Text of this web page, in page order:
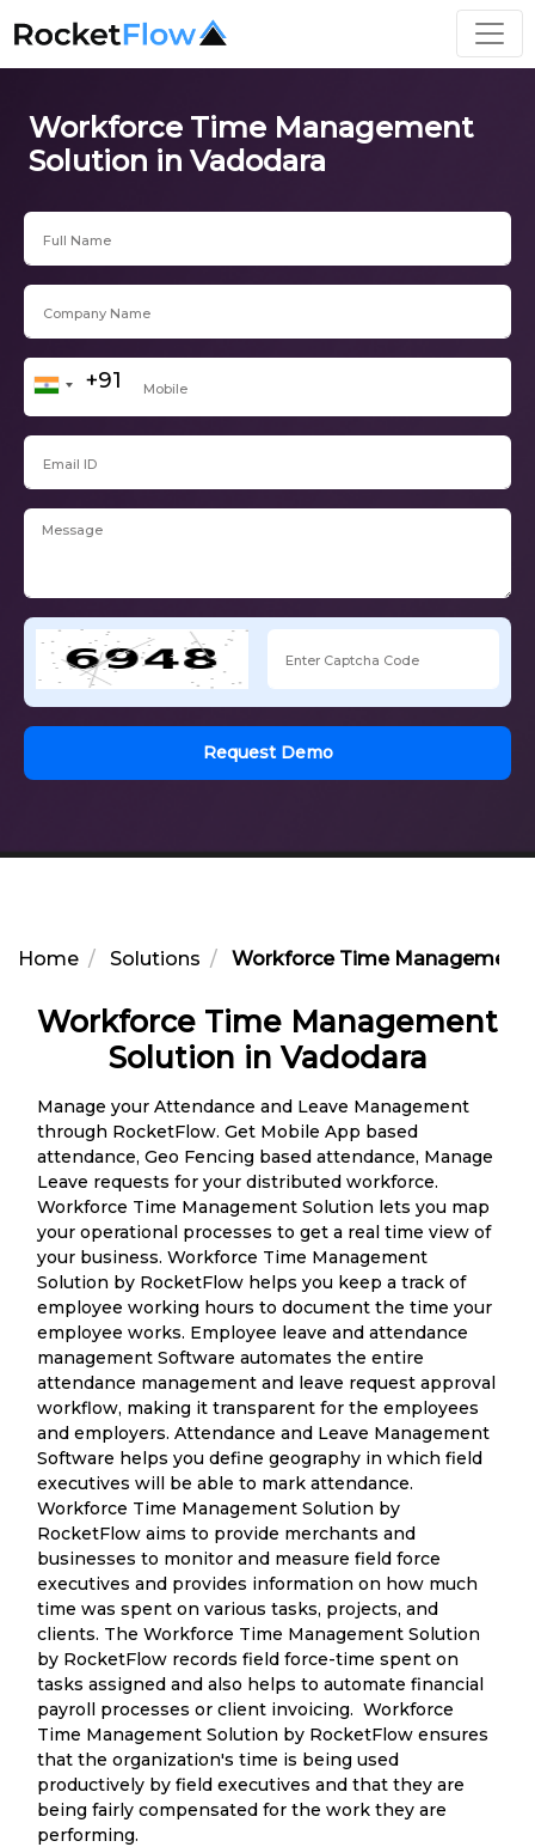
Workforce Time Management
Solution in Vadodara
Request Demo
Home Solutions Workforce Time Management
Workforce Time Management
Solution in Vadodara
Manage your Attendance and Leave Management
through RocketFlow. Get Mobile App based
attendance, Geo Fencing based attendance, Manage
Leave requests for your distributed workforce.
Workforce Time Management Solution lets you map
your operational processes to get a real time view of
your business. Workforce Time Management
Solution by RocketFlow helps you keep a track of
employee working hours to document the time your
employee works. Employee leave and attendance
management Software automates the entire
attendance management and leave request approval
workflow, making it transparent for the employees
and employers. Attendance and Leave Management
Software helps you define geography in which field
executives will be able to mark attendance.
Workforce Time Management Solution by
RocketFlow aims to provide merchants and
businesses to monitor and measure field force
executives and provides information on how much
time was spent on various tasks, projects, and
clients. The Workforce Time Management Solution
by RocketFlow records field force-time spent on
tasks assigned and also helps to automate financial
payroll processes or client invoicing. Workforce
Time Management Solution by RocketFlow ensures
that the organization's time is being used
productively by field executives and that they are
being fairly compensated for the work they are
performing.